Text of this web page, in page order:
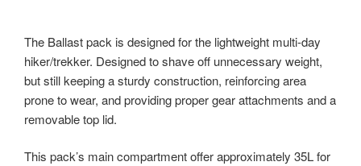
The Ballast pack is designed for the lightweight multi-day
hiker/trekker. Designed to shave off unnecessary weight,
but still keeping a sturdy construction, reinforcing area
prone to wear, and providing proper gear attachments and a
removable top lid.
This pack’s main compartment offer approximately 35L for